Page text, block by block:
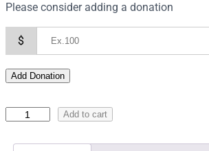
Please consider adding a donation
$
Add Donation
Add to cart